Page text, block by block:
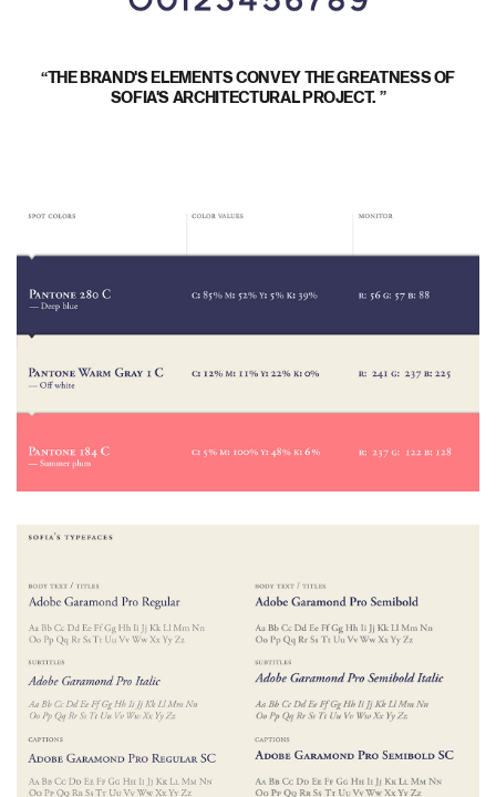
THE BRAND'S ELEMENTS CONVEY THE GREATNESS OF
SOFIA'S ARCHITECTURAL PROJECT.